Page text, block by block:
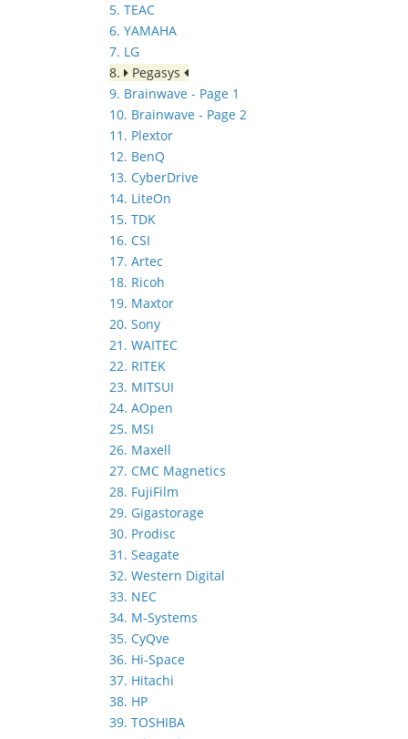
5. TEAC
6. YAMAHA
7. LG
8.
Pegasys
9. Brainwave - Page 1
10. Brainwave - Page 2
11. Plextor
12. BenQ
13. CyberDrive
14. LiteOn
15. TDK
16. CSI
17. Artec
18. Ricoh
19. Maxtor
20. Sony
21. WAITEC
22. RITEK
23. MITSUI
24. AOpen
25. MSI
26. Maxell
27. CMC Magnetics
28. FujiFilm
29. Gigastorage
30. Prodisc
31. Seagate
32. Western Digital
33. NEC
34. M-Systems
35. CyQve
36. Hi-Space
37. Hitachi
38. HP
39. TOSHIBA